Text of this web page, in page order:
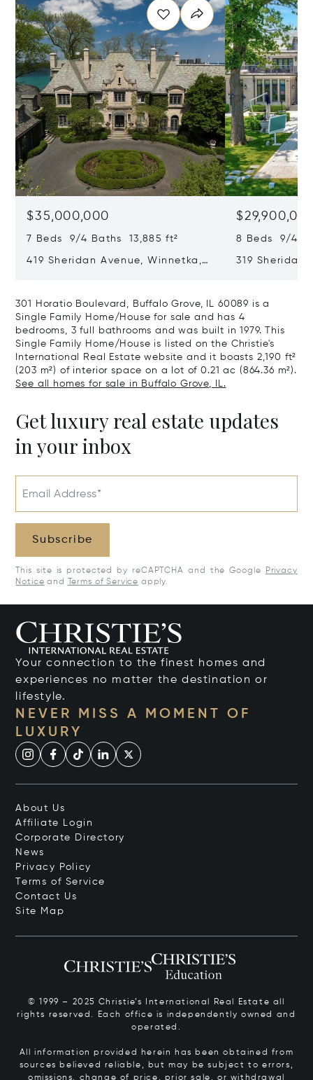
$35,000,000
7 Beds 9/4 Baths 13,885 ft²
419 Sheridan Avenue, Winnetka,
8 Beds 9/4
319 Sheridan
301 Horatio Boulevard, Buffalo Grove, IL 60089 is a
Single Family Home/House for sale and has 4
bedrooms, 3 full bathrooms and was built in 1979. This
Single Family Home/House is listed on the Christie's
International Real Estate website and it boasts 2,190 ft²
(203 m²) of interior space on a lot of 0.21 ac (864.36 m²).
See all homes for sale in Buffalo Grove, IL.
Get luxury real estate updates
in your inbox
Email Address*
Subscribe
This site is protected by reCAPTCHA and the Google
Privacy
Notice and Terms of Service apply.
Your connection to the finest homes and
experiences no matter the destination or
lifestyle.
NEVER MISS A MOMENT OF
LUXURY
About Us
Affiliate Login
Corporate Directory
News
Privacy Policy
Terms of Service
Contact Us
Site Map
© 1999 – 2025 Christie’s International Real Estate all
rights reserved. Each office is independently owned and
operated.
All information provided herein has been obtained from
sources believed reliable, but may be subject to errors,
omissions, change of price, prior sale, or withdrawal